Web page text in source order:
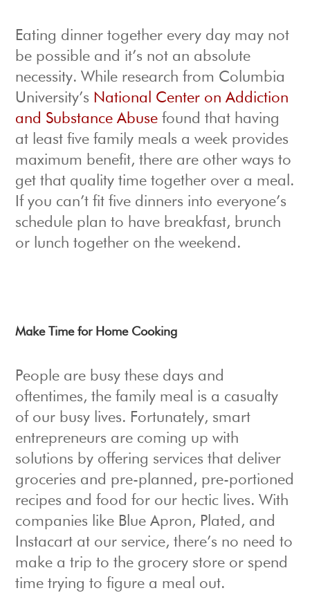
Eating dinner together every day may not
be possible and it’s not an absolute
necessity. While research from Columbia
University’s National Center on Addiction
and Substance Abuse found that having
at least five family meals a week provides
maximum benefit, there are other ways to
get that quality time together over a meal.
If you can’t fit five dinners into everyone’s
schedule plan to have breakfast, brunch
or lunch together on the weekend.
Make Time for Home Cooking
People are busy these days and
oftentimes, the family meal is a casualty
of our busy lives. Fortunately, smart
entrepreneurs are coming up with
solutions by offering services that deliver
groceries and pre-planned, pre-portioned
recipes and food for our hectic lives. With
companies like Blue Apron, Plated, and
Instacart at our service, there’s no need to
make a trip to the grocery store or spend
time trying to figure a meal out.